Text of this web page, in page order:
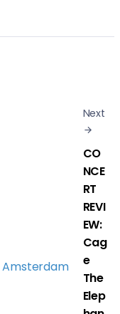
Next
CO
NCE
RT
REVI
EW:
Cag
e
The
Elep